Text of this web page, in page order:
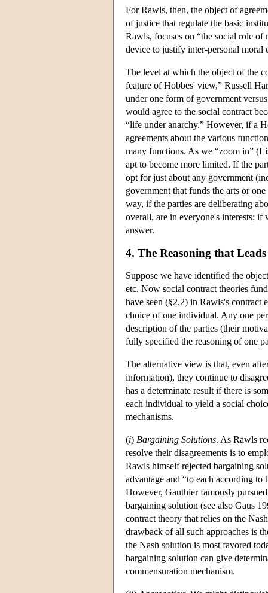
For Rawls, then, the object of
of justice that regulate the basic
Rawls, focuses on “the social role
device to justify inter-personal moral
The level at which the object of the
feature of Hobbes' view,” Russell
under one form of government
would agree to the social contract
“life under anarchy.” However, if a
agreements about the various
many functions. As we “zoom in”
apt to become more limited. If the
opt for just about any government
government that funds the arts or
way, if the parties are deliberating
overall, are in everyone's interests;
answer.
4. The Reasoning that
Suppose we have identified the
etc. Now social contract theories
have seen (§2.2) in Rawls's contract
choice of one individual. Any one
description of the parties (their
fully specified the reasoning of one
The alternative view is that, even
information), they continue to
has a determinate result if there is
each individual to yield a social
mechanisms.
(i) Bargaining Solutions. As Rawls
resolve their disagreements is to
Rawls himself rejected bargaining
advantage and “to each according
However, Gauthier famously
bargaining solution (see also Gaus
contract theory that relies on the
drawback of all such approaches is
the Nash solution is most favored
bargaining solution can give
commensuration mechanism.